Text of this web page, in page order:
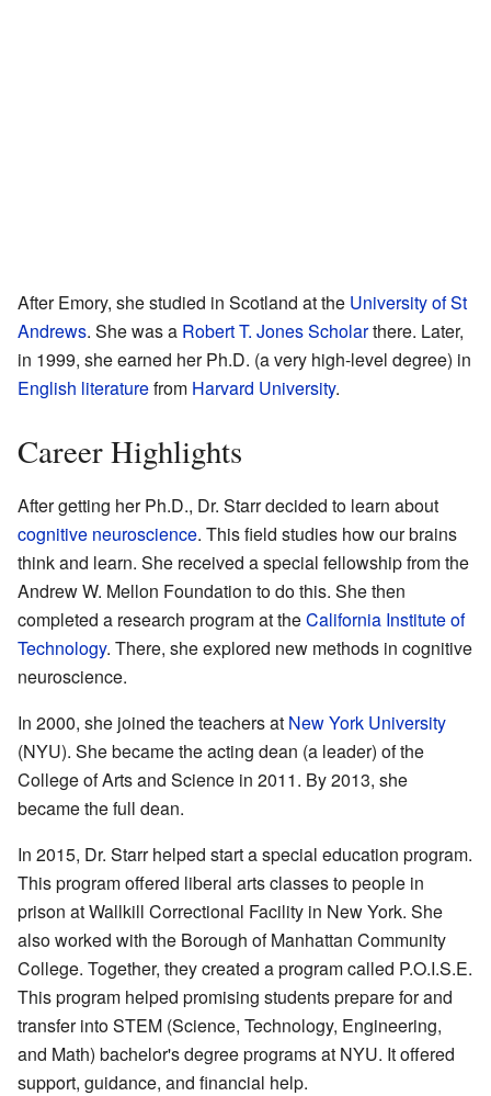
After Emory, she studied in Scotland at the University of St
Andrews. She was a Robert T. Jones Scholarthere. Later,
in 1999, she earned her Ph.D. (a very high-level degree) in
English literaturefrom Harvard University.
Career Highlights
After getting her Ph.D., Dr. Starr decided to learn about
cognitive neuroscience. This field studies how our brains
think and learn. She received a special fellowship from the
Andrew W. Mellon Foundation to do this. She then
completed a research program at theCalifornia Institute of
Technology. There, she explored new methods in cognitive
neuroscience.
In 2000, she joined the teachers at New York University
(NYU). She became the acting dean (a leader) of the
College of Arts and Science in 2011. By 2013, she
became the full dean.
In 2015, Dr. Starr helped start a special education program.
This program offered liberal arts classes to people in
prison at Wallkill Correctional Facility in New York. She
also worked with the Borough of Manhattan Community
College. Together, they created a program called P.O.I.S.E.
This program helped promising students prepare for and
transfer into STEM (Science, Technology, Engineering,
and Math) bachelor's degree programs at NYU. It offered
support, guidance, and financial help.